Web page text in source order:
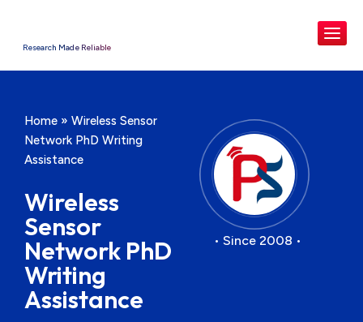
Research Made Reliable
Home »Wireless Sensor
Network PhD Writing
Assistance
Wireless
Sensor
Network PhD
Writing
Assistance
• Since 2008 •